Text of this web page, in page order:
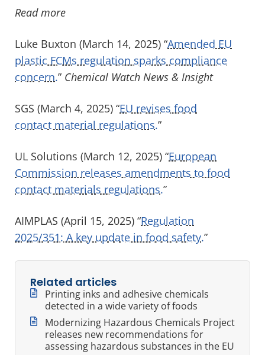
Read more
Luke Buxton (March 14, 2025) “Amended EU
plastic FCMs regulation sparks compliance
concern.” Chemical Watch News & Insight
SGS (March 4, 2025) “EU revises food
contact material regulations.”
UL Solutions (March 12, 2025) “European
Commission releases amendments to food
contact materials regulations.”
AIMPLAS (April 15, 2025) “Regulation
2025/351: A key update in food safety.”
Related articles
Printing inks and adhesive chemicals
detected in a wide variety of foods
Modernizing Hazardous Chemicals Project
releases new recommendations for
assessing hazardous substances in the EU